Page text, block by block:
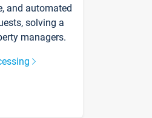
and automated
solving a
managers.